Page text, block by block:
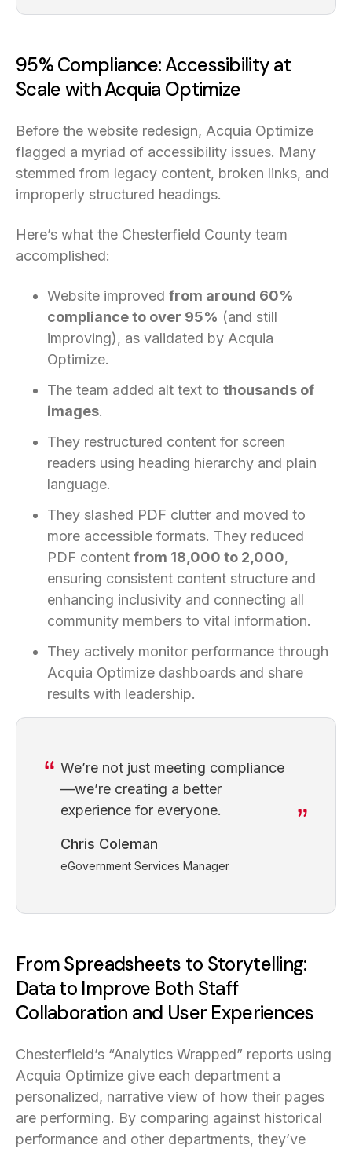
95% Compliance: Accessibility at
Scale with Acquia Optimize
Before the website redesign, Acquia Optimize
flagged a myriad of accessibility issues. Many
stemmed from legacy content, broken links, and
improperly structured headings.
Here’s what the Chesterfield County team
accomplished:
Website improved from around 60%
compliance to over 95% (and still
improving), as validated by Acquia
Optimize.
The team added alt text to thousands of
images.
They restructured content for screen
readers using heading hierarchy and plain
language.
They slashed PDF clutter and moved to
more accessible formats. They reduced
PDF content from 18,000 to 2,000,
ensuring consistent content structure and
enhancing inclusivity and connecting all
community members to vital information.
They actively monitor performance through
Acquia Optimize dashboards and share
results with leadership.
We’re not just meeting compliance
—we’re creating a better
experience for everyone.
Chris Coleman
eGovernment Services Manager
From Spreadsheets to Storytelling:
Data to Improve Both Staff
Collaboration and User Experiences
Chesterfield’s “Analytics Wrapped” reports using
Acquia Optimize give each department a
personalized, narrative view of how their pages
are performing. By comparing against historical
performance and other departments, they’ve